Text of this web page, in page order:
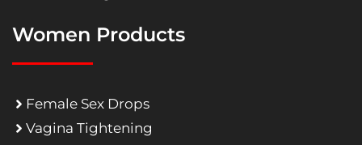
Women Products
Female Sex Drops
Vagina Tightening